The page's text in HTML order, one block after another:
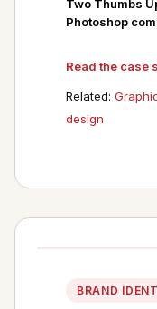
Two Thumbs
Photoshop
Read the case
Related:
design
BRAND